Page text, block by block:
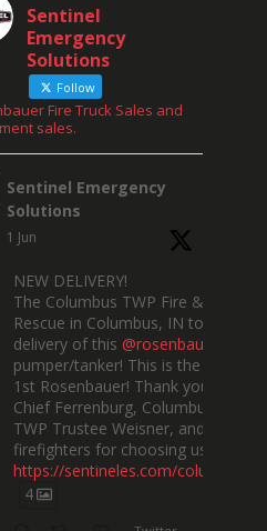
Sentinel
Emergency
Solutions
Follow
Fire Truck Sales and
sales.
Sentinel Emergency
Solutions
1 Jun
NEW DELIVERY!
The Columbus TWP Fire &
Rescue in Columbus, IN took
delivery of this @rosenbauerus
pumper/tanker! This is the dept’s
1st Rosenbauer! Thank you to
Chief Ferrenburg, Columbus
TWP Trustee Weisner, and the
firefighters for choosing us!
https://sentineles.com/
4